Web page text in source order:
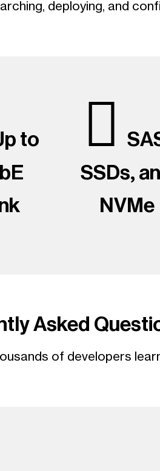
deploying, and
to
SSDs,
NVMe
Asked
of developers